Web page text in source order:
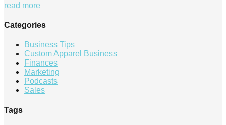
read more
Categories
Business Tips
Custom Apparel Business
Finances
Marketing
Podcasts
Sales
Tags